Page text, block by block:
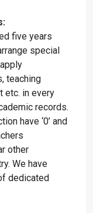
five years
special
teaching
etc. in every
records.
have ‘0’ and
other
We have
dedicated